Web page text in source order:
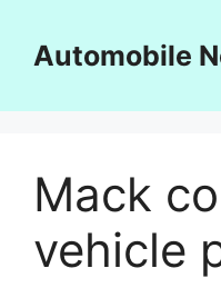
contentAutomobile
Mack
vehicle